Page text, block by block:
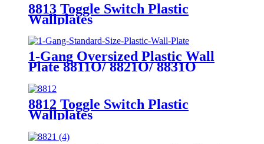
8813 Toggle Switch Plastic
Wallplates
1-Gang Oversized Plastic Wall
Plate 8811O/ 8821O/ 8831O
8812 Toggle Switch Plastic
Wallplates